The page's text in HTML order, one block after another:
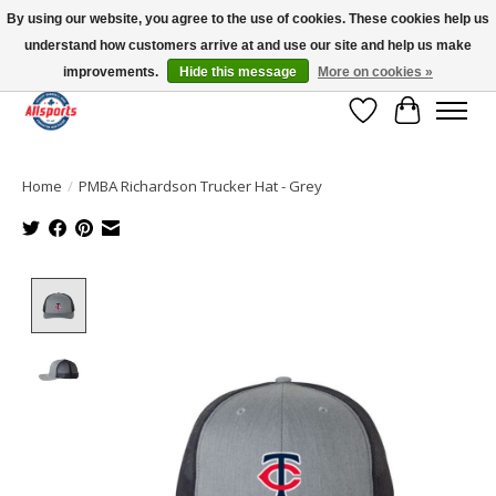
Please note: shipping is currently unavailable to the province of Quebec |
13016 82 ST Edmonton | Open Mon-Fri 11-7 & Sat-Sun 11-4
Wish List
Cart
Home / PMBA Richardson Trucker Hat - Grey
By using our website, you agree to the use of cookies. These cookies help us
understand how customers arrive at and use our site and help us make
improvements.
Hide this message More on cookies »